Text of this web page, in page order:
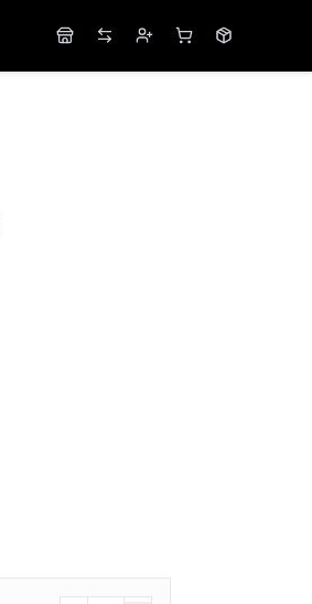
ShopDEX ApplyCart Orders